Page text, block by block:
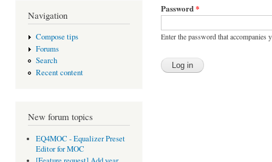
Navigation
Compose tips
Forums
Search
Recent content
New forum topics
EQ4MOC - Equalizer Preset
Editor for MOC
Password*
Enter the password that accompanies